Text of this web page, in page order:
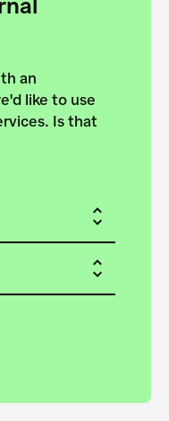
an
like to use
Is that
the
on the